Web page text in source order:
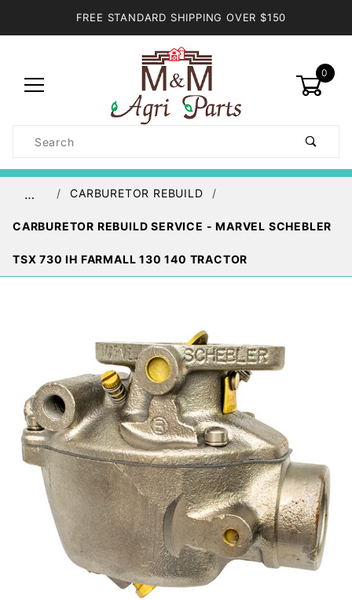
FREE STANDARD SHIPPING OVER $150
0
Search
… CARBURETOR REBUILD
CARBURETOR REBUILD SERVICE - MARVEL SCHEBLER
TSX 730 IH FARMALL 130 140 TRACTOR